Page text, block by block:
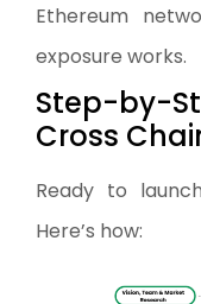
Ethereum
exposure works.
Step-by-
Cross
Ready to
Here’s how: